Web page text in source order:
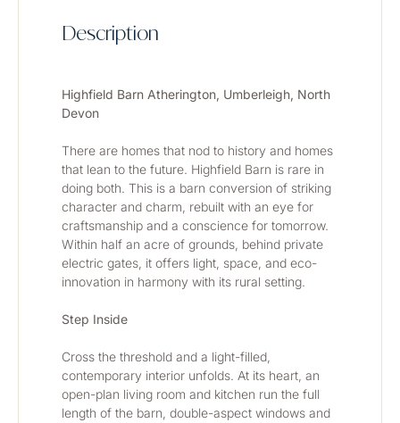
Description
Highfield Barn Atherington, Umberleigh, North
Devon
There are homes that nod to history and homes
that lean to the future. Highfield Barn is rare in
doing both. This is a barn conversion of striking
character and charm, rebuilt with an eye for
craftsmanship and a conscience for tomorrow.
Within half an acre of grounds, behind private
electric gates, it offers light, space, and eco-
innovation in harmony with its rural setting.
Step Inside
Cross the threshold and a light-filled,
contemporary interior unfolds. At its heart, an
open-plan living room and kitchen run the full
length of the barn, double-aspect windows and